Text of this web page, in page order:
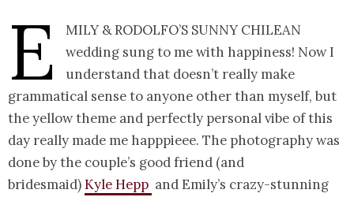
E
mily & Rodolfo’s sunny Chilean
wedding sung to me with happiness! Now I
understand that doesn’t really make
grammatical sense to anyone other than myself, but
the yellow theme and perfectly personal vibe of this
day really made me happpieee. The photography was
done by the couple’s good friend (and
bridesmaid)Kyle Hepp and Emily’s crazy-stunning